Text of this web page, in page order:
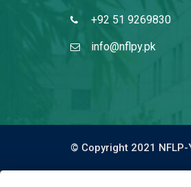
+92 51 9269830
info@nflpy.pk
© Copyright 2021 NFLP-